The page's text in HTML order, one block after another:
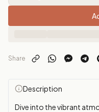
Share
Description
Dive into the vibrant